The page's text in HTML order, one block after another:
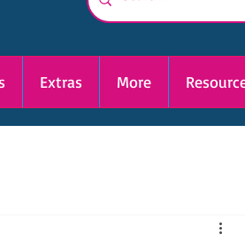
Extras More